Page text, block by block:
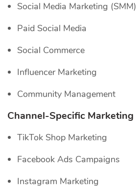
Social Media Marketing (SMM)
Paid Social Media
Social Commerce
Influencer Marketing
Community Management
Channel-Specific Marketing
TikTok Shop Marketing
Facebook Ads Campaigns
Instagram Marketing